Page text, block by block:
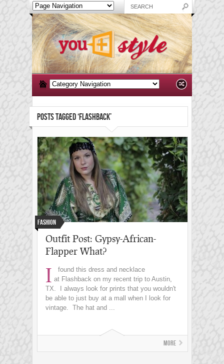
POSTS TAGGED ‘FLASHBACK’
Fashion
Outfit Post: Gypsy-African-
Flapper What?
I
found this dress and necklace
at Flashback on my recent trip to Austin,
TX. I always look for prints that you wouldn't
be able to just buy at a mall when I look for
vintage. The hat and ...
More